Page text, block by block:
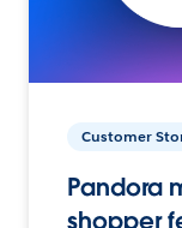
Customer
Pandora
shopper